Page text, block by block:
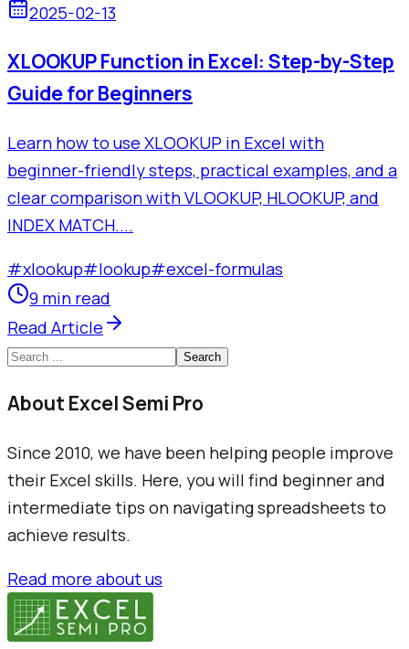
2025-02-13
XLOOKUP Function in Excel: Step-by-Step
Guide for Beginners
Learn how to use XLOOKUP in Excel with
beginner-friendly steps, practical examples, and a
clear comparison with VLOOKUP, HLOOKUP, and
INDEX MATCH....
#xlookup#lookup#excel-formulas
9 min read
Read Article
Search
About Excel Semi Pro
Since 2010, we have been helping people improve
their Excel skills. Here, you will find beginner and
intermediate tips on navigating spreadsheets to
achieve results.
Read more about us